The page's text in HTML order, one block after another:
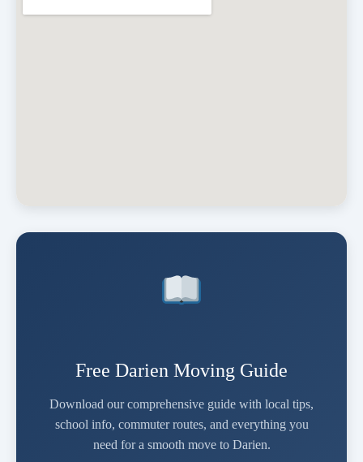
Free Darien Moving Guide
Download our comprehensive guide with local tips,
school info, commuter routes, and everything you
need for a smooth move to Darien.